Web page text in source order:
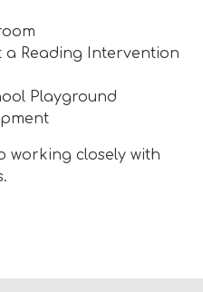
a Reading Intervention
Playground
working closely with